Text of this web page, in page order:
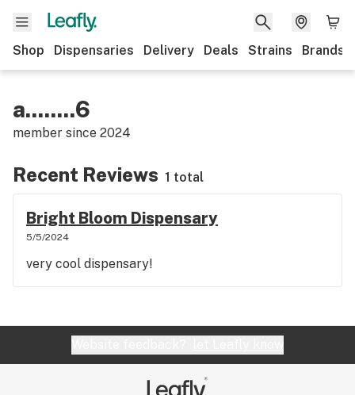
Shop Dispensaries Delivery Deals Strains Brands
a........6
member since 2024
Recent Reviews 1 total
Bright Bloom Dispensary
5/5/2024
very cool dispensary!